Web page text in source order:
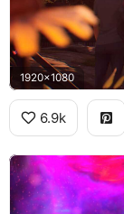
1920x1080
6.9k